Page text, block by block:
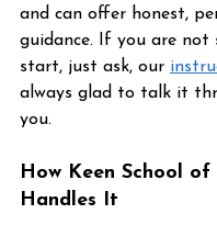
and can offer honest,
guidance. If you are not
start, just ask, our
always glad to talk it
you.
How Keen School of
Handles It